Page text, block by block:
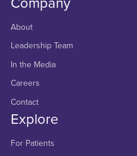
About
Leadership Team
In the Media
Careers
Contact
Explore
For Patients